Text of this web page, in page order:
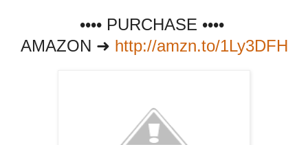
•••• PURCHASE ••••
AMAZON ➜ http://amzn.to/1Ly3DFH